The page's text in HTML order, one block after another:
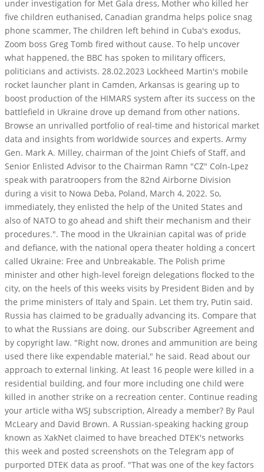
under investigation for Met Gala dress, Mother who killed her
five children euthanised, Canadian grandma helps police snag
phone scammer, The children left behind in Cuba's exodus,
Zoom boss Greg Tomb fired without cause. To help uncover
what happened, the BBC has spoken to military officers,
politicians and activists. 28.02.2023 Lockheed Martin's mobile
rocket launcher plant in Camden, Arkansas is gearing up to
boost production of the HIMARS system after its success on the
battlefield in Ukraine drove up demand from other nations.
Browse an unrivalled portfolio of real-time and historical market
data and insights from worldwide sources and experts. Army
Gen. Mark A. Milley, chairman of the Joint Chiefs of Staff, and
Senior Enlisted Advisor to the Chairman Ramn "CZ" Coln-Lpez
speak with paratroopers from the 82nd Airborne Division
during a visit to Nowa Deba, Poland, March 4, 2022. So,
immediately, they enlisted the help of the United States and
also of NATO to go ahead and shift their mechanism and their
procedures.". The mood in the Ukrainian capital was of pride
and defiance, with the national opera theater holding a concert
called Ukraine: Free and Unbreakable. The Polish prime
minister and other high-level foreign delegations flocked to the
city, on the heels of this weeks visits by President Biden and by
the prime ministers of Italy and Spain. Let them try, Putin said.
Russia has claimed to be gradually advancing its. Compare that
to what the Russians are doing. our Subscriber Agreement and
by copyright law. "Right now, drones and ammunition are being
used there like expendable material," he said. Read about our
approach to external linking. At least 16 people were killed in a
residential building, and four more including one child were
killed in another strike on a recreation center. Continue reading
your article witha WSJ subscription, Already a member? By Paul
McLeary and David Brown. A Russian-speaking hacking group
known as XakNet claimed to have breached DTEK's networks
this week and posted screenshots on the Telegram app of
purported DTEK data as proof. "That was one of the key factors